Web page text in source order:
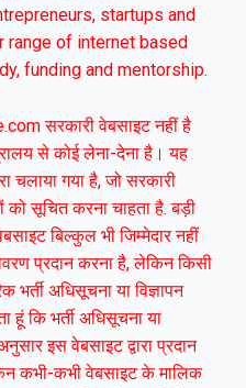
startups and
range of internet based
funding and mentorship.
सरकारी वेबसाइट नहीं है
से कोई लेना-देना है। यह
चलाया गया है, जो सरकारी
सूचित करना चाहता है. बड़ी
बिल्कुल भी जिम्मेदार नहीं
प्रदान करना है, लेकिन किसी
भर्ती अधिसूचना या विज्ञापन
हूं कि भर्ती अधिसूचना या
इस वेबसाइट द्वारा प्रदान
कभी-कभी वेबसाइट के मालिक